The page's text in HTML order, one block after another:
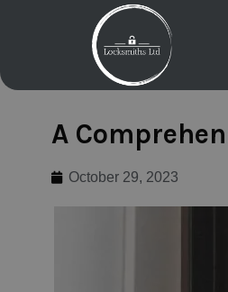
A
October 29, 2023